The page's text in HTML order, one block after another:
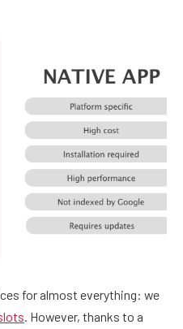
for almost everything: we
. However, thanks to a